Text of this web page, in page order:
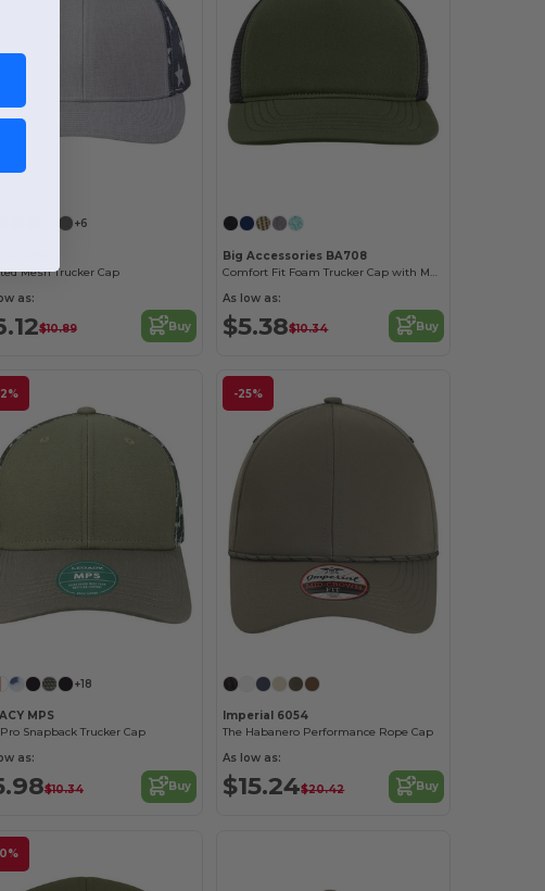
+6
Mesh Trucker Cap
as:
$10.89 Buy
Big Accessories BA708
As low as:
$5.38$10.34 Buy
+18
MPS
Snapback Trucker Cap
as:
$10.34 Buy
-25%
Customize it!
Imperial 6054
The Habanero Performance Rope Cap
As low as:
$15.24$20.42 Buy